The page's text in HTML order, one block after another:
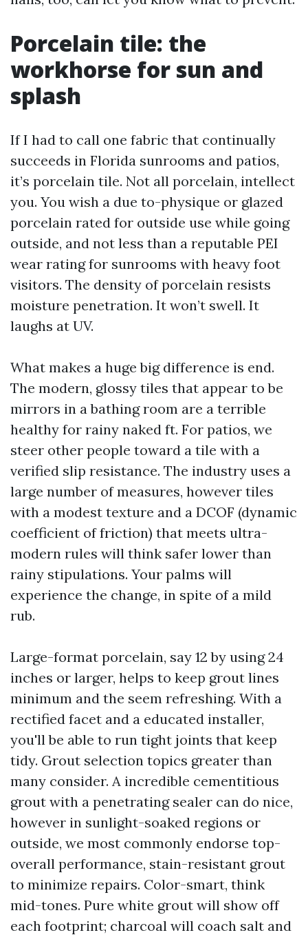
Porcelain tile: the
workhorse for sun and
splash
If I had to call one fabric that continually
succeeds in Florida sunrooms and patios,
it’s porcelain tile. Not all porcelain, intellect
you. You wish a due to-physique or glazed
porcelain rated for outside use while going
outside, and not less than a reputable PEI
wear rating for sunrooms with heavy foot
visitors. The density of porcelain resists
moisture penetration. It won’t swell. It
laughs at UV.
What makes a huge big difference is end.
The modern, glossy tiles that appear to be
mirrors in a bathing room are a terrible
healthy for rainy naked ft. For patios, we
steer other people toward a tile with a
verified slip resistance. The industry uses a
large number of measures, however tiles
with a modest texture and a DCOF (dynamic
coefficient of friction) that meets ultra-
modern rules will think safer lower than
rainy stipulations. Your palms will
experience the change, in spite of a mild
rub.
Large-format porcelain, say 12 by using 24
inches or larger, helps to keep grout lines
minimum and the seem refreshing. With a
rectified facet and a educated installer,
you'll be able to run tight joints that keep
tidy. Grout selection topics greater than
many consider. A incredible cementitious
grout with a penetrating sealer can do nice,
however in sunlight-soaked regions or
outside, we most commonly endorse top-
overall performance, stain-resistant grout
to minimize repairs. Color-smart, think
mid-tones. Pure white grout will show off
each footprint; charcoal will coach salt and